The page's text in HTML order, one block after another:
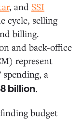
, and SSI
cycle, selling
billing.
and back-office
represent
a
billion.
budget